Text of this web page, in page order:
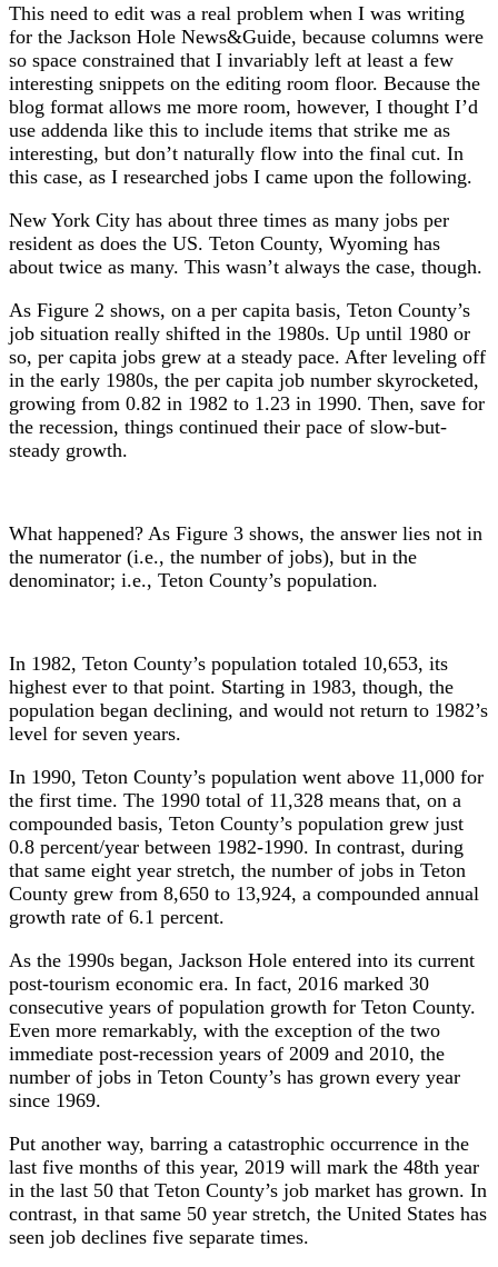
This need to edit was a real problem when I was writing
for the Jackson Hole News&Guide, because columns were
so space constrained that I invariably left at least a few
interesting snippets on the editing room floor. Because the
blog format allows me more room, however, I thought I’d
use addenda like this to include items that strike me as
interesting, but don’t naturally flow into the final cut. In
this case, as I researched jobs I came upon the following.
New York City has about three times as many jobs per
resident as does the US. Teton County, Wyoming has
about twice as many. This wasn’t always the case, though.
As Figure 2 shows, on a per capita basis, Teton County’s
job situation really shifted in the 1980s. Up until 1980 or
so, per capita jobs grew at a steady pace. After leveling off
in the early 1980s, the per capita job number skyrocketed,
growing from 0.82 in 1982 to 1.23 in 1990. Then, save for
the recession, things continued their pace of slow-but-
steady growth.
What happened? As Figure 3 shows, the answer lies not in
the numerator (i.e., the number of jobs), but in the
denominator; i.e., Teton County’s population.
In 1982, Teton County’s population totaled 10,653, its
highest ever to that point. Starting in 1983, though, the
population began declining, and would not return to 1982’s
level for seven years.
In 1990, Teton County’s population went above 11,000 for
the first time. The 1990 total of 11,328 means that, on a
compounded basis, Teton County’s population grew just
0.8 percent/year between 1982-1990. In contrast, during
that same eight year stretch, the number of jobs in Teton
County grew from 8,650 to 13,924, a compounded annual
growth rate of 6.1 percent.
As the 1990s began, Jackson Hole entered into its current
post-tourism economic era. In fact, 2016 marked 30
consecutive years of population growth for Teton County.
Even more remarkably, with the exception of the two
immediate post-recession years of 2009 and 2010, the
number of jobs in Teton County’s has grown every year
since 1969.
Put another way, barring a catastrophic occurrence in the
last five months of this year, 2019 will mark the 48th year
in the last 50 that Teton County’s job market has grown. In
contrast, in that same 50 year stretch, the United States has
seen job declines five separate times.